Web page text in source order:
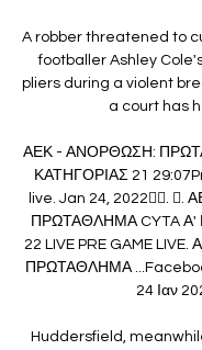
A robber threatened to
footballer Ashley
pliers during a violent
a court has
ΑΕΚ - ΑΝΟΡΘΩΣΗ:
ΚΑΤΗΓΟΡΙΑΣ 21
live. Jan 24, 2022󰞋󱟠.
ΠΡΩΤΑΘΛΗΜΑ CYTA Α'
22 LIVE PRE GAME
ΠΡΩΤΑΘΛΗΜΑ
24 Ιαν
Huddersfield,